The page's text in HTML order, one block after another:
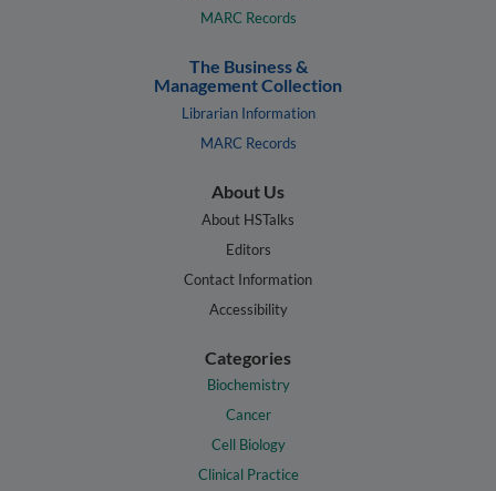
MARC Records
The Business &
Management Collection
Librarian Information
MARC Records
About Us
About HSTalks
Editors
Contact Information
Accessibility
Categories
Biochemistry
Cancer
Cell Biology
Clinical Practice